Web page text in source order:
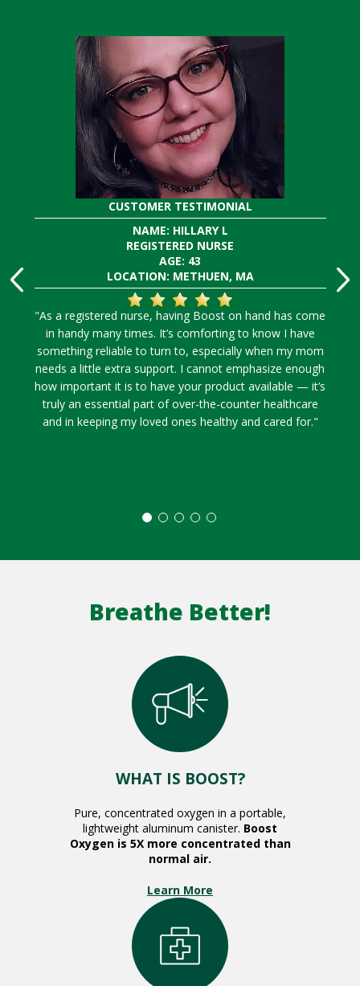
CUSTOMER TESTIMONIAL
NAME: HILLARY L
REGISTERED NURSE
AGE: 43
LOCATION: METHUEN, MA
"As a registered nurse, having Boost on hand has come
in handy many times. It’s comforting to know I have
something reliable to turn to, especially when my mom
needs a little extra support. I cannot emphasize enough
how important it is to have your product available — it’s
truly an essential part of over-the-counter healthcare
and in keeping my loved ones healthy and cared for."
Breathe Better!
WHAT IS BOOST?
Pure, concentrated oxygen in a portable,
lightweight aluminum canister. Boost
Oxygen is 5X more concentrated than
normal air.
Learn More